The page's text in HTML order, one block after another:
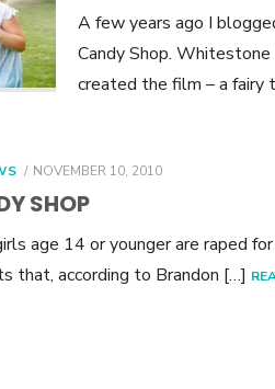
A few years ago I
Candy Shop.
created the film – a
POSTED
NOVEMBER 10, 2010
SHOP
age 14 or younger are raped
that, according to Brandon […]